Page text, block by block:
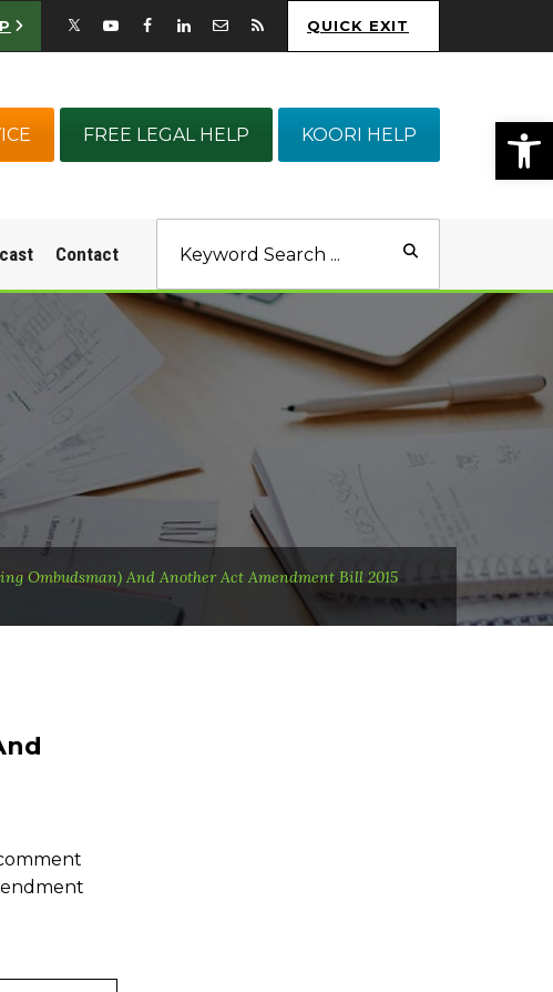
QUICK EXIT
FREE LEGAL HELP KOORI HELP
Contact
Ombudsman) And Another Act Amendment Bill 2015